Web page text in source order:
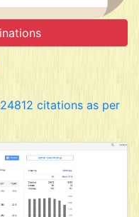
citations as per